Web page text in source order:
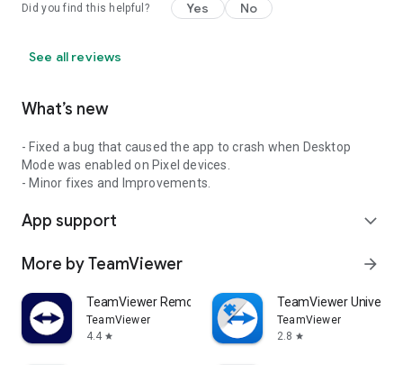
Did you find this helpful? Yes No
See all reviews
What’s new
- Fixed a bug that caused the app to crash when Desktop
Mode was enabled on Pixel devices.
- Minor fixes and Improvements.
App support expand_more
More by TeamViewer arrow_forward
TeamViewer Remote Control
TeamViewer
4.4 star
TeamViewer
TeamViewer
2.8 star